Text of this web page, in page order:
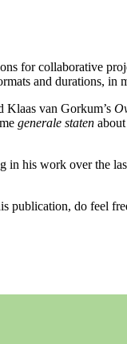
for collaborative
and durations, in
Klaas van Gorkum’s
generale staten
his work over the
publication, do feel